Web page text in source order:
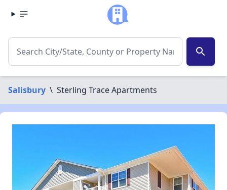
search
Salisbury \ Sterling Trace Apartments